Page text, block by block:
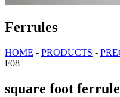
Ferrules
HOME - PRODUCTS -
F08
square foot ferrule